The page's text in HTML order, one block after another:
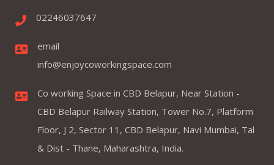
02246037647
email
info@enjoycoworkingspace.com
Co working Space in CBD Belapur, Near Station -
CBD Belapur Railway Station, Tower No.7, Platform
Floor, J 2, Sector 11, CBD Belapur, Navi Mumbai, Tal
& Dist - Thane, Maharashtra, India.